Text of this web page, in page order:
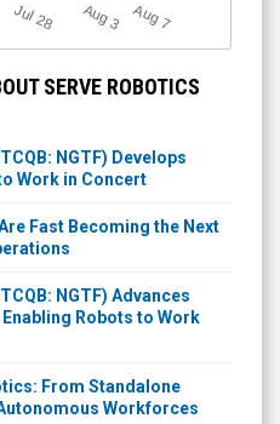
Jul 28 A
u
g3 A
u
g7
SERVE ROBOTICS
NGTF) Develops
Work in Concert
Fast Becoming the Next
NGTF) Advances
Robots to Work
From Standalone
Workforces